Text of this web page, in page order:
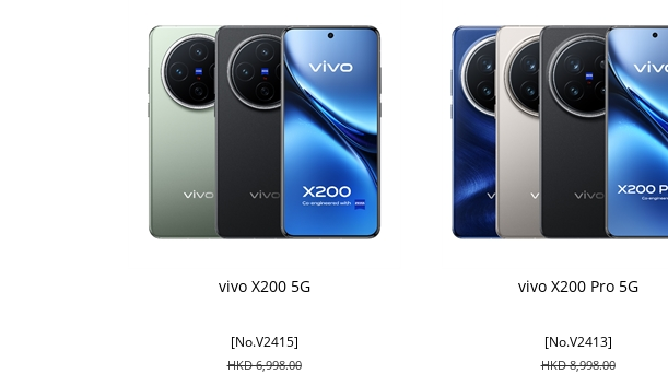
vivo X200 5G
[No.V2415]
HKD 6,998.00
vivo X200 Pro 5G
[No.V2413]
HKD 8,998.00